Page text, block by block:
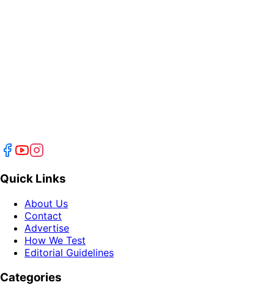
Quick Links
About Us
Contact
Advertise
How We Test
Editorial Guidelines
Categories